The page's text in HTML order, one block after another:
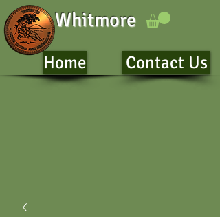
Whitmore
Home Contact Us